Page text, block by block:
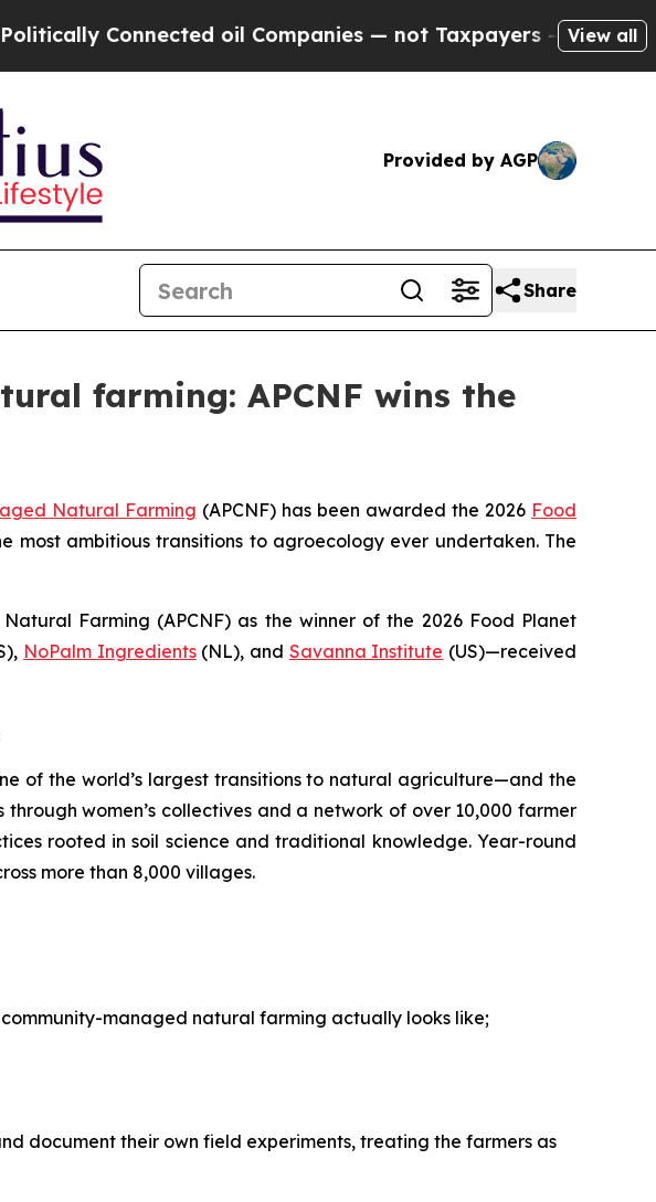
oil Companies — not Taxpayers — the Chance to Cash
View all
Provided by AGP
Share
farming: APCNF wins the
Natural Farming (APCNF) has been awarded the 2026 Food
most ambitious transitions toagroecology ever undertaken. The
Farming (APCNF) as the winner of the 2026 Food Planet
NoPalm Ingredients(NL), and Savanna Institute (US)—received
of the world’s largest transitions to natural agriculture—and the
women’s collectives and a network of over 10,000 farmer
rooted in soil science and traditional knowledge. Year-round
more than 8,000 villages.
managed natural farming actually looks like;
document their own field experiments, treating the farmers as